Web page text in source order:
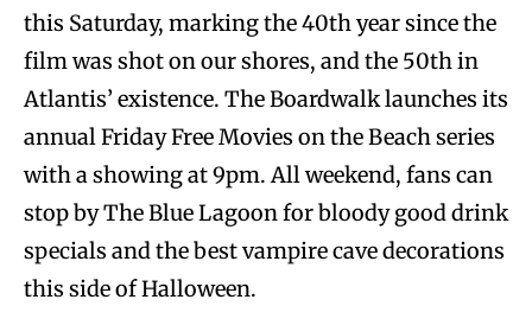
this Saturday, marking the 40th year since the
film was shot on our shores, and the 50th in
Atlantis’ existence. The Boardwalk launches its
annual Friday Free Movies on the Beach series
with a showing at 9pm. All weekend, fans can
stop by The Blue Lagoon for bloody good drink
specials and the best vampire cave decorations
this side of Halloween.